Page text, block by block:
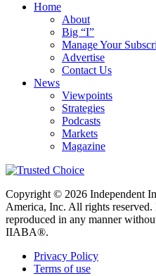
Home
About
Big “I”
Manage Your
Advertise
Contact Us
News
Viewpoints
Strategies
Podcasts
Markets
Magazine
Copyright © 2026 Independent
America, Inc. All rights
reproduced in any manner
IIABA®.
Privacy Policy
Terms of use